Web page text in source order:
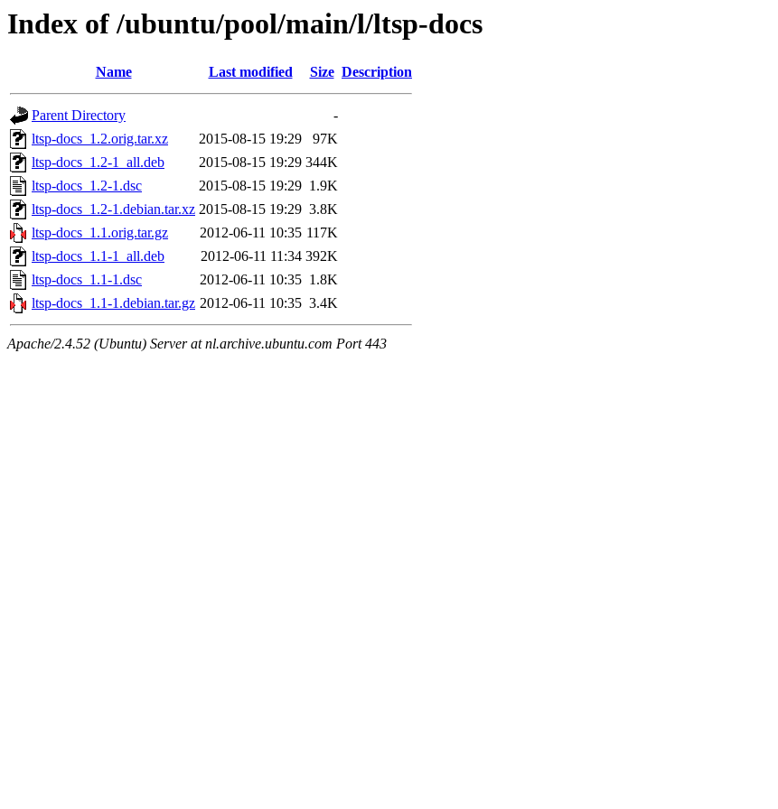
Index of /ubuntu/pool/main/l/ltsp-docs
Name Last modified Size Description
Parent Directory
-
ltsp-docs_1.2.orig.tar.xz
2015-08-15 19:29
97K
ltsp-docs_1.2-1_all.deb
2015-08-15 19:29 344K
ltsp-docs_1.2-1.dsc
2015-08-15 19:29 1.9K
ltsp-docs_1.2-1.debian.tar.xz 2015-08-15 19:29 3.8K
ltsp-docs_1.1.orig.tar.gz
2012-06-11 10:35 117K
ltsp-docs_1.1-1_all.deb
2012-06-11 11:34 392K
ltsp-docs_1.1-1.dsc
2012-06-11 10:35 1.8K
ltsp-docs_1.1-1.debian.tar.gz 2012-06-11 10:35 3.4K
Apache/2.4.52 (Ubuntu) Server at nl.archive.ubuntu.com Port 443